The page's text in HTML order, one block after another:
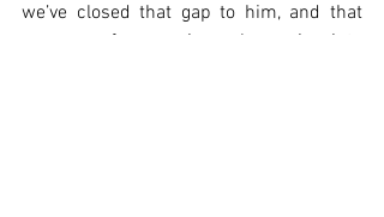
we’ve closed that gap to him, and that
was one of our main goals coming into